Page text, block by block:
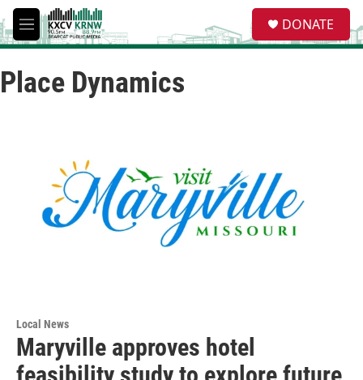
Skip to main content
M
e
u
e
a
DONATE
Place Dynamics
Local News
Maryville approves hotel